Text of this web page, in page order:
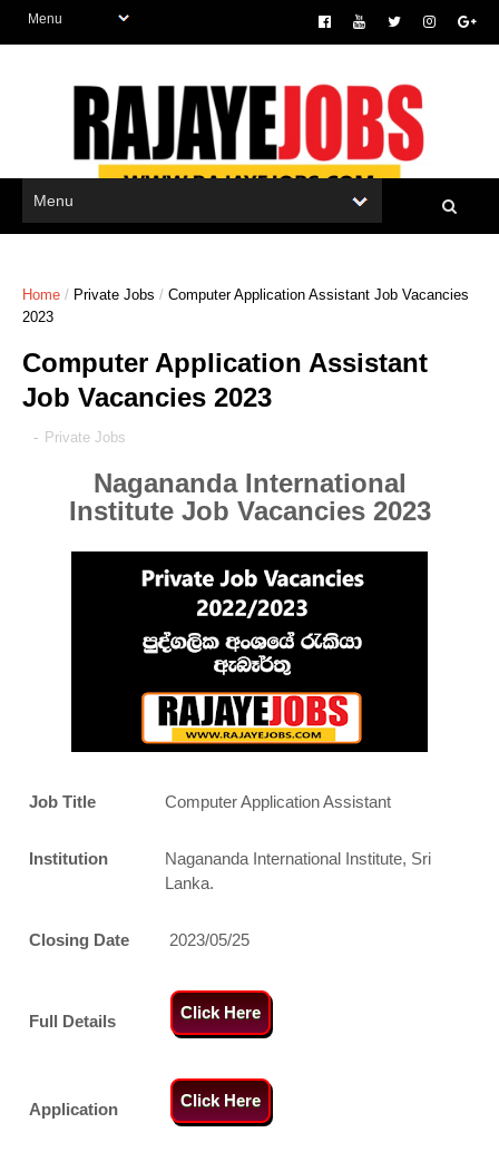
Home / Private Jobs / Computer Application Assistant Job Vacancies
2023
Computer Application Assistant
Job Vacancies 2023
- Private Jobs
Nagananda International
Institute Job Vacancies 2023
Job Title Computer Application Assistant
Institution
Nagananda International Institute, Sri
Lanka.
Closing Date 2023/05/25
Full Details Click Here
Application Click Here